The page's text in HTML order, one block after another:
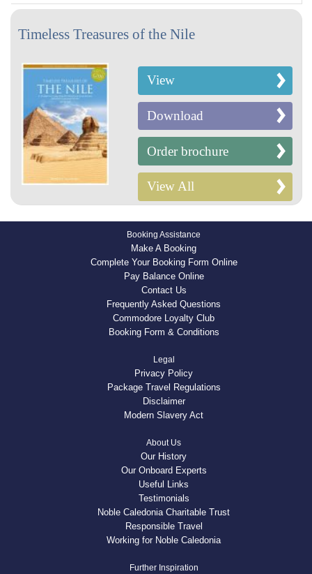
Timeless Treasures of the Nile
View
Download
Order brochure
View All
Booking Assistance
Make A Booking
Complete Your Booking Form Online
Pay Balance Online
Contact Us
Frequently Asked Questions
Commodore Loyalty Club
Booking Form & Conditions
Legal
Privacy Policy
Package Travel Regulations
Disclaimer
Modern Slavery Act
About Us
Our History
Our Onboard Experts
Useful Links
Testimonials
Noble Caledonia Charitable Trust
Responsible Travel
Working for Noble Caledonia
Further Inspiration